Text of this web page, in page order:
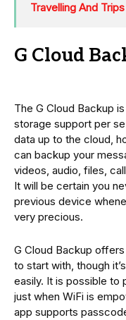
Travelling And Trips
G Cloud
The G Cloud Backup
storage support per
data up to the cloud,
can backup your
videos, audio, files,
It will be certain you
previous device
very precious.
G Cloud Backup
to start with, though
easily. It is possible
just when WiFi is
app supports